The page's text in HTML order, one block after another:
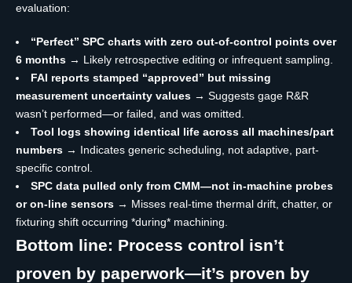
evaluation:
“Perfect” SPC charts with zero out-of-control points over
6 months → Likely retrospective editing or infrequent sampling.
FAI reports stamped “approved” but missing
measurement uncertainty values → Suggests gage R&R
wasn’t performed—or failed, and was omitted.
Tool logs showing identical life across all machines/part
numbers → Indicates generic scheduling, not adaptive, part-
specific control.
SPC data pulled only from CMM—not in-machine probes
or on-line sensors → Misses real-time thermal drift, chatter, or
fixturing shift occurring *during* machining.
Bottom line: Process control isn’t
proven by paperwork—it’s proven by